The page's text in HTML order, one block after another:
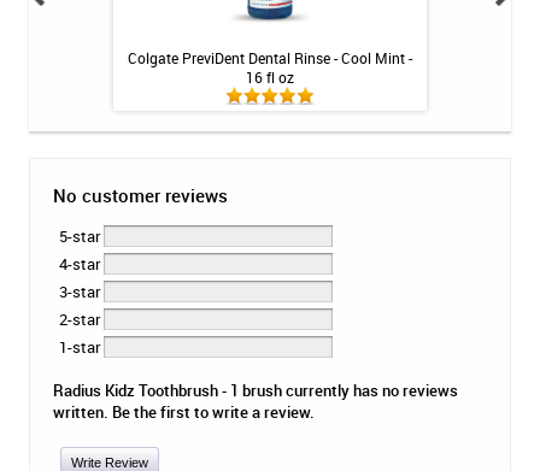
Colgate PreviDent Dental Rinse - Cool Mint -
16 fl oz
No customer reviews
5-star
4-star
3-star
2-star
1-star
Radius Kidz Toothbrush - 1 brush currently has no reviews
written. Be the first to write a review.
Write Review